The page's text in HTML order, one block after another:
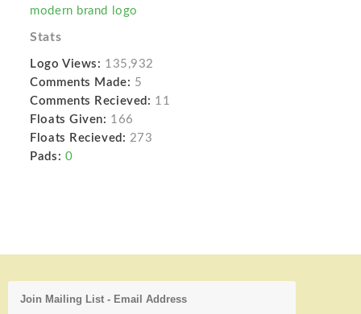
modern brand logo
Stats
Logo Views: 135,932
Comments Made: 5
Comments Recieved: 11
Floats Given: 166
Floats Recieved: 273
Pads: 0